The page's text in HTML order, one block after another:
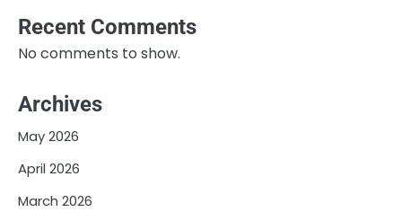
Recent Comments
No comments to show.
Archives
May 2026
April 2026
March 2026